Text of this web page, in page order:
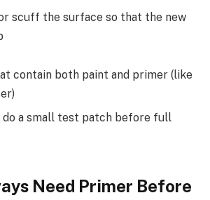
scuff the surface so that the new
contain both paint and primer (like
do a small test patch before full
Need Primer Before